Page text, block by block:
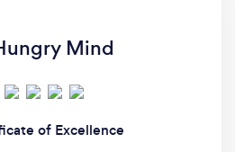
Mind
of Excellence